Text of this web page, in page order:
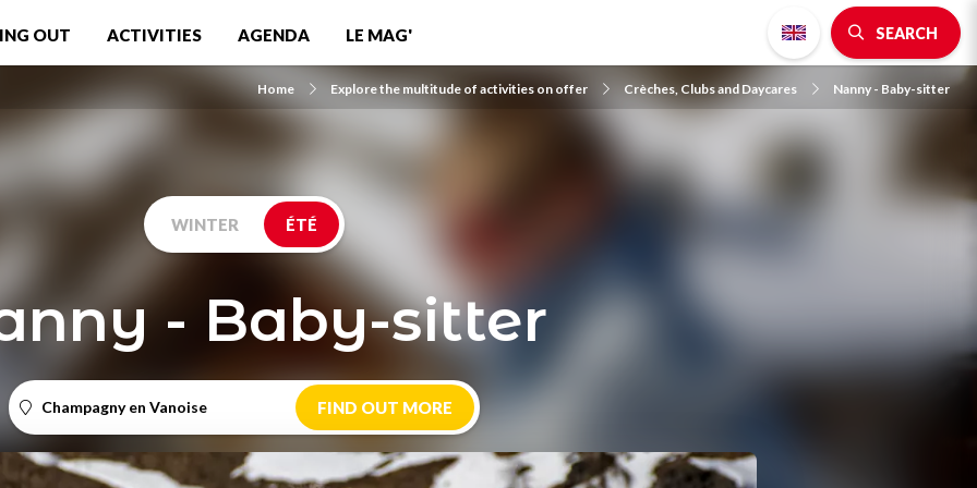
OUT ACTIVITIES AGENDA LE MAG' SEARCH
Home Explore the multitude of activities on offer Crèches, Clubs and Daycares Nanny - Baby-sitter
WINTER ÉTÉ
- Baby-sitter
Champagny en Vanoise FIND OUT MORE